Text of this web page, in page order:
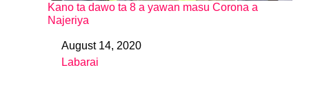
Kano ta dawo ta 8 a yawan masu Corona a
Najeriya
DateAugust 14, 2020
In relation to
Labarai